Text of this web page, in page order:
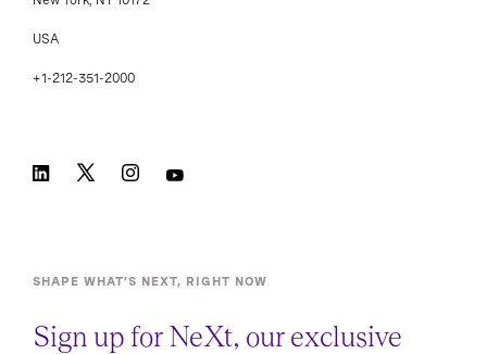
USA
+1-212-351-2000
SHAPE WHAT’S NEXT, RIGHT NOW
Sign up for NeXt, our exclusive